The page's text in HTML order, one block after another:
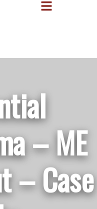
– ME
– Case